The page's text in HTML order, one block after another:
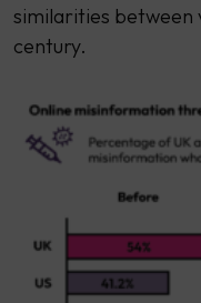
similarities between
century.